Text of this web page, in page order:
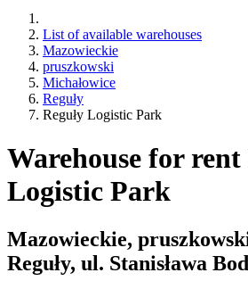
List of available warehouses
Mazowieckie
pruszkowski
Michałowice
Reguły
Reguły Logistic Park
Warehouse for rent
Logistic Park
Mazowieckie,
Reguły, ul. Stanisława